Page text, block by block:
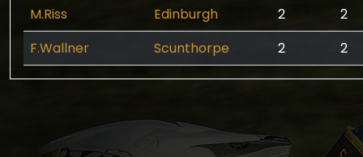
M.Riss
Edinburgh 2
2
F.Wallner
Scunthorpe 2 2